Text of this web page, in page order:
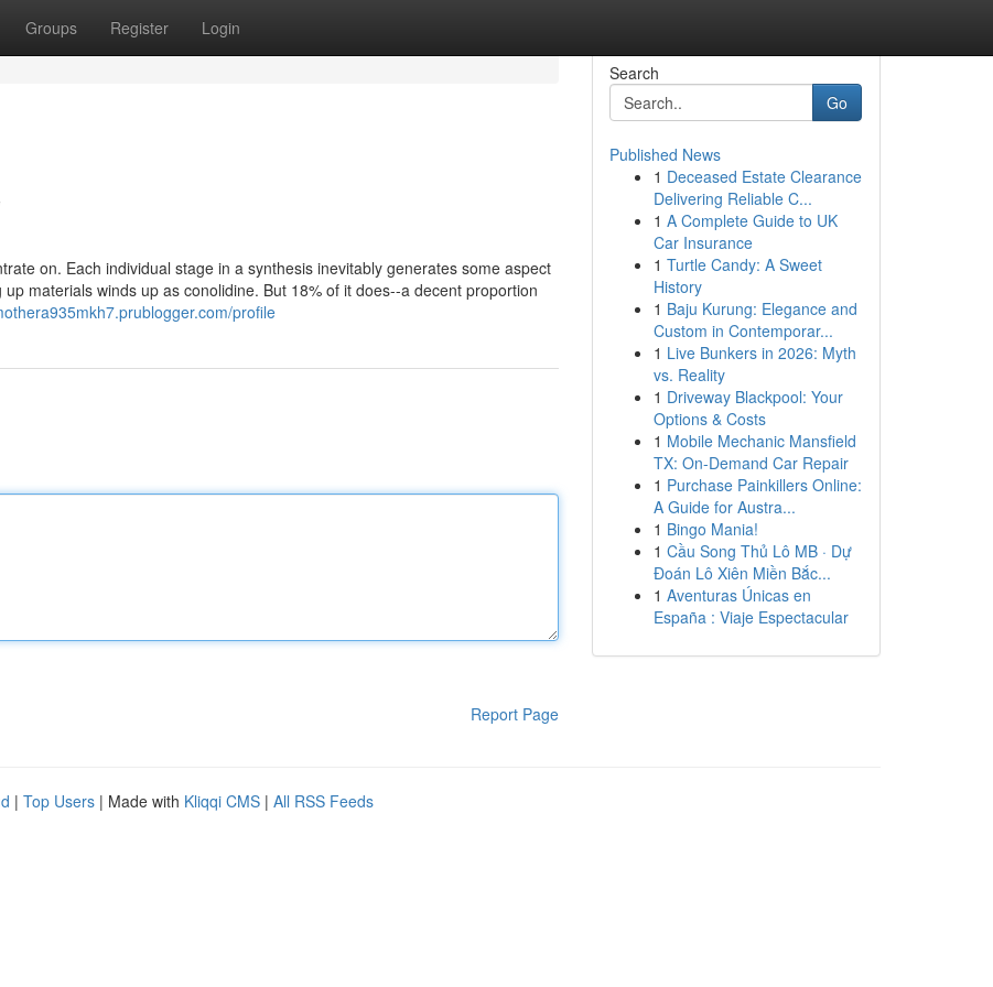
Groups Register Login
on. Each individual stage in a synthesis inevitably generates some aspect
materials winds up as conolidine. But 18% of it does--a decent proportion
profile
Report Page
Search
Go
Published News
1 Deceased Estate Clearance
Delivering Reliable C...
1 A Complete Guide to UK
Car Insurance
1 Turtle Candy: A Sweet
History
1 Baju Kurung: Elegance and
Custom in Contemporar...
1 Live Bunkers in 2026: Myth
vs. Reality
1 Driveway Blackpool: Your
Options & Costs
1 Mobile Mechanic Mansfield
TX: On-Demand Car Repair
1 Purchase Painkillers Online:
A Guide for Austra...
1 Bingo Mania!
1 Cầu Song Thủ Lô MB · Dự
Đoán Lô Xiên Miền Bắc...
1 Aventuras Únicas en
España : Viaje Espectacular
| Top Users | Made with Kliqqi CMS | All RSS Feeds